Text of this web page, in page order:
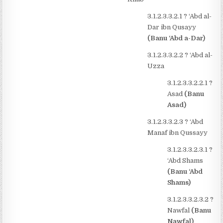
3.1.2.3.3.2.1? ‘Abd al-
Dar ibn Qusayy
(Banu ‘Abd a-Dar)
3.1.2.3.3.2.2? ‘Abd al-
Uzza
3.1.2.3.3.2.2.1?
Asad (Banu
Asad)
3.1.2.3.3.2.3? ‘Abd
Manaf ibn Qussayy
3.1.2.3.3.2.3.1?
‘Abd Shams
(Banu ‘Abd
Shams)
3.1.2.3.3.2.3.2?
Nawfal (Banu
Nawfal)